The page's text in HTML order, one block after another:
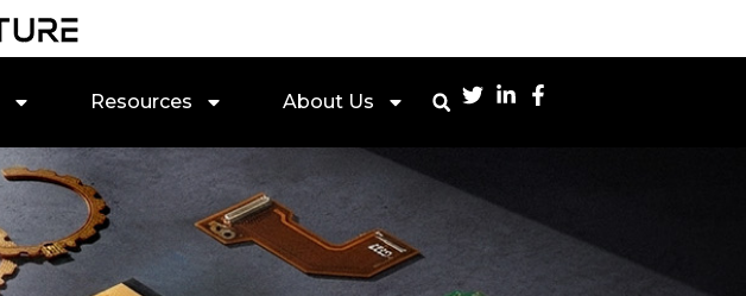
Resources About Us